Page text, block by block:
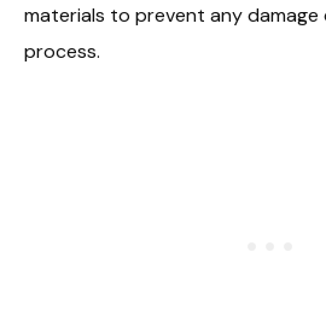
materials to prevent any damage
process.